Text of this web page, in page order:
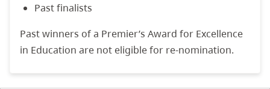
Past finalists
Past winners of a Premier’s Award for Excellence
in Education are not eligible for re-nomination.